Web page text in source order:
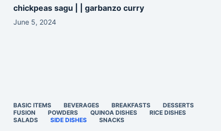
chickpeas sagu | | garbanzo curry
June 5, 2024
BASIC ITEMS BEVERAGES BREAKFASTS
DESSERTS
FUSION
POWDERS QUINOA DISHES
RICE DISHES
SALADS
SIDE DISHES SNACKS